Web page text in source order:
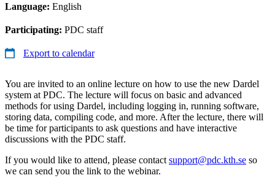
Language: English
Participating: PDC staff
Export to calendar
You are invited to an online lecture on how to use the new Dardel
system at PDC. The lecture will focus on basic and advanced
methods for using Dardel, including logging in, running software,
storing data, compiling code, and more. After the lecture, there will
be time for participants to ask questions and have interactive
discussions with the PDC staff.
If you would like to attend, please contact support@pdc.kth.se so
we can send you the link to the webinar.